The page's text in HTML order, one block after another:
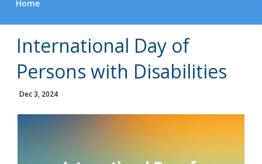
Home
International Day of
Persons with Disabilities
Dec 3, 2024